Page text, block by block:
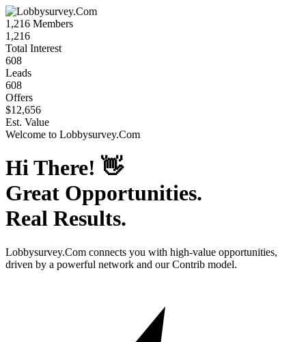
1,216 Members
1,216
Total Interest
608
Leads
608
Offers
$12,656
Est. Value
Welcome to Lobbysurvey.Com
Hi There! 👋
Great Opportunities.
Real Results.
Lobbysurvey.Com connects you with high-value opportunities,
driven by a powerful network and our Contrib model.